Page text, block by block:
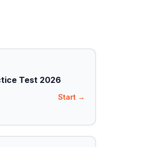
Test 2026
Start →